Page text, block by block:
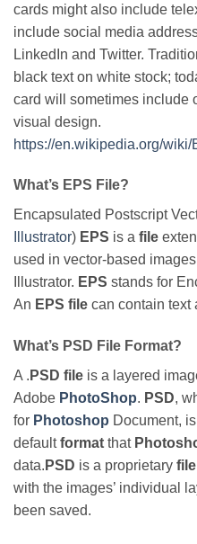
cards might also include
include social media
LinkedIn and Twitter.
black text on white stock;
card will sometimes include
visual design.
https://en.wikipedia.org/wiki/
What’s EPS File?
Encapsulated Postscript
Illustrator) EPS is a file
used in vector-based
Illustrator. EPS stands for
An EPS file can contain text
What’s PSD File Format?
A . PSD file is a layered
Adobe PhotoShop. PSD,
for Photoshop Document,
defaultformat that
data. PSD is a proprietary file
with the images’ individual
been saved.